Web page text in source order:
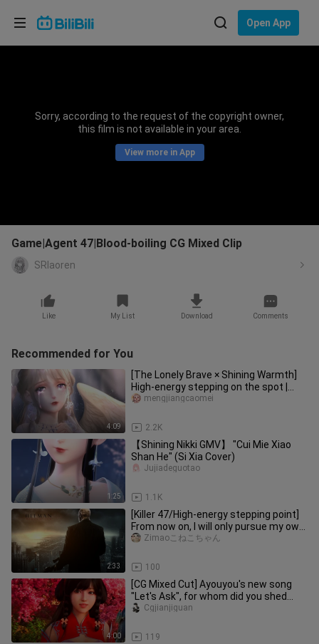
Open App
Sorry, according to the request of the copyright owner,
this film is not available in your area.
View more in App
Game|Agent 47|Blood-boiling CG Mixed Clip
SRlaoren
Like My List Download Comments
Recommended for You
4:09
[The Lonely Brave × Shining Warmth]
High-energy stepping on the spot |
Super burning direction | "Wh
2.2K
mengjiangcaomei
1:25
【Shining Nikki GMV】 "Cui Mie Xiao
Shan He" (Si Xia Cover)
1.1K
Jujiadeguotao
2:33
[Killer 47/High-energy stepping point]
From now on, I will only pursue my own
justice, and only choo
100
Zimaoこねこちゃん
4:00
[CG Mixed Cut] Ayouyou's new song
"Let's Ask", for whom did you shed
tears? You will also fall in lo
119
Cgjianjiguan
Choose your language